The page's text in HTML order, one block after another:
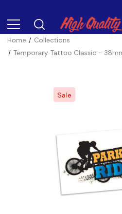
Home
Collections
Temporary Tattoo Classic -
Sale